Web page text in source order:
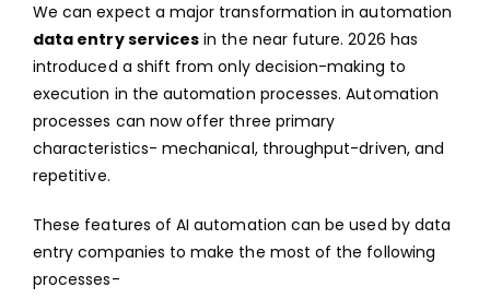
We can expect a major transformation in automation
data entry services in the near future. 2026 has
introduced a shift from only decision-making to
execution in the automation processes. Automation
processes can now offer three primary
characteristics- mechanical, throughput-driven, and
repetitive.
These features of AI automation can be used by data
entry companies to make the most of the following
processes-